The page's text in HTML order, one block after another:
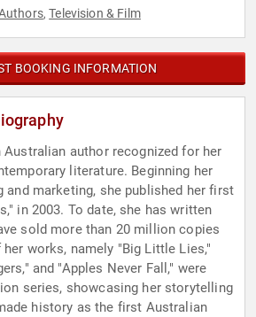
,Television & Film
BOOKING INFORMATION
author recognized for her
literature. Beginning her
and marketing, she published her first
in 2003. To date, she has written
sold more than 20 million copies
works, namely "Big Little Lies,"
and "Apples Never Fall," were
series, showcasing her storytelling
history as the first Australian